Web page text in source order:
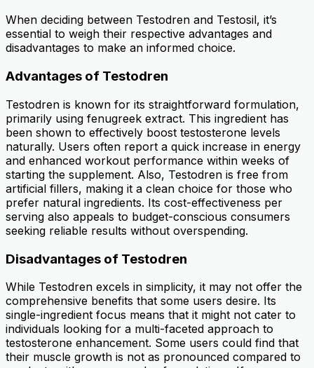
When deciding between Testodren and Testosil, it’s
essential to weigh their respective advantages and
disadvantages to make an informed choice.
Advantages of Testodren
Testodren is known for its straightforward formulation,
primarily using fenugreek extract. This ingredient has
been shown to effectively boost testosterone levels
naturally. Users often report a quick increase in energy
and enhanced workout performance within weeks of
starting the supplement. Also, Testodren is free from
artificial fillers, making it a clean choice for those who
prefer natural ingredients. Its cost-effectiveness per
serving also appeals to budget-conscious consumers
seeking reliable results without overspending.
Disadvantages of Testodren
While Testodren excels in simplicity, it may not offer the
comprehensive benefits that some users desire. Its
single-ingredient focus means that it might not cater to
individuals looking for a multi-faceted approach to
testosterone enhancement. Some users could find that
their muscle growth is not as pronounced compared to